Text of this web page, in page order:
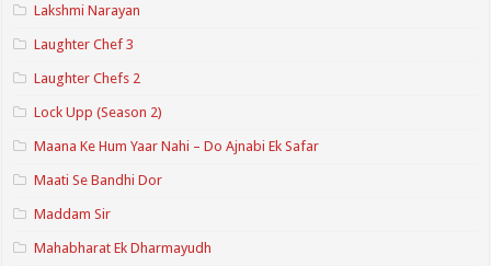
Lakshmi Narayan
Laughter Chef 3
Laughter Chefs 2
Lock Upp (Season 2)
Maana Ke Hum Yaar Nahi – Do Ajnabi Ek Safar
Maati Se Bandhi Dor
Maddam Sir
Mahabharat Ek Dharmayudh